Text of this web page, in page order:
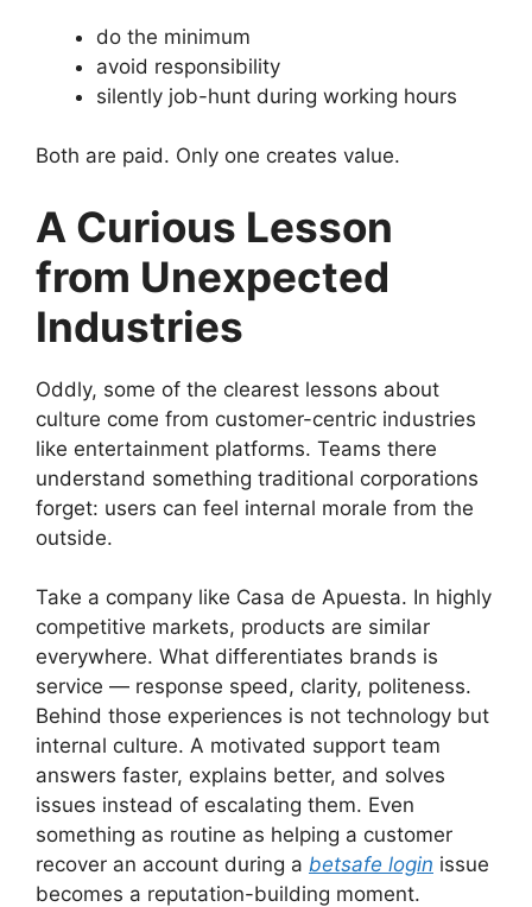
do the minimum
avoid responsibility
silently job-hunt during working hours
Both are paid. Only one creates value.
A Curious Lesson
from Unexpected
Industries
Oddly, some of the clearest lessons about
culture come from customer-centric industries
like entertainment platforms. Teams there
understand something traditional corporations
forget: users can feel internal morale from the
outside.
Take a company like Casa de Apuesta. In highly
competitive markets, products are similar
everywhere. What differentiates brands is
service — response speed, clarity, politeness.
Behind those experiences is not technology but
internal culture. A motivated support team
answers faster, explains better, and solves
issues instead of escalating them. Even
something as routine as helping a customer
recover an account during a betsafe login issue
becomes a reputation-building moment.